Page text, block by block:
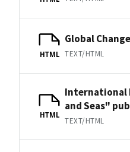
HTML
Global
TEXT/HTML
HTML
International
and Seas"
TEXT/HTML